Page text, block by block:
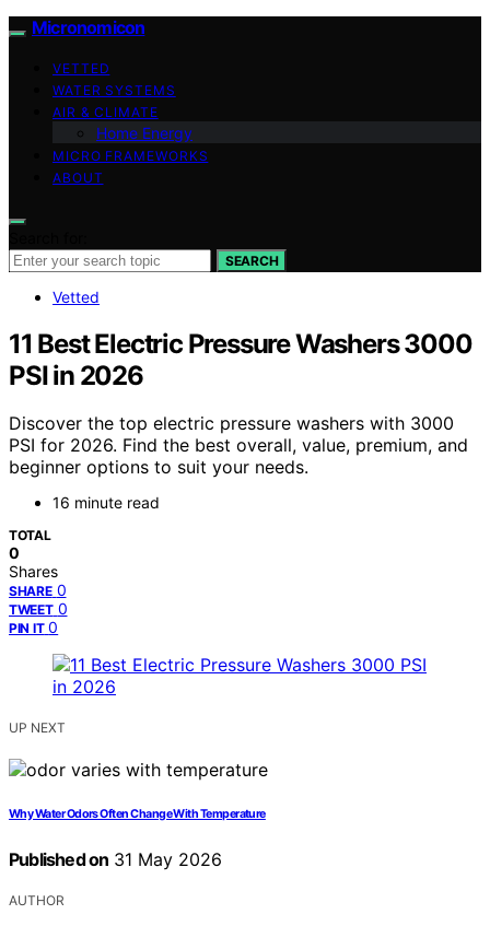
Micronomicon
VETTED
WATER SYSTEMS
AIR & CLIMATE
Home Energy
MICRO FRAMEWORKS
ABOUT
SEARCH
Vetted
11 Best Electric Pressure Washers 3000
PSI in 2026
Discover the top electric pressure washers with 3000
PSI for 2026. Find the best overall, value, premium, and
beginner options to suit your needs.
16 minute read
TOTAL
0
Shares
SHARE 0
TWEET 0
PIN IT 0
UP NEXT
Why Water Odors Often Change With Temperature
Published on 31 May 2026
AUTHOR